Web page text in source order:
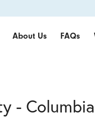
About Us FAQs
-